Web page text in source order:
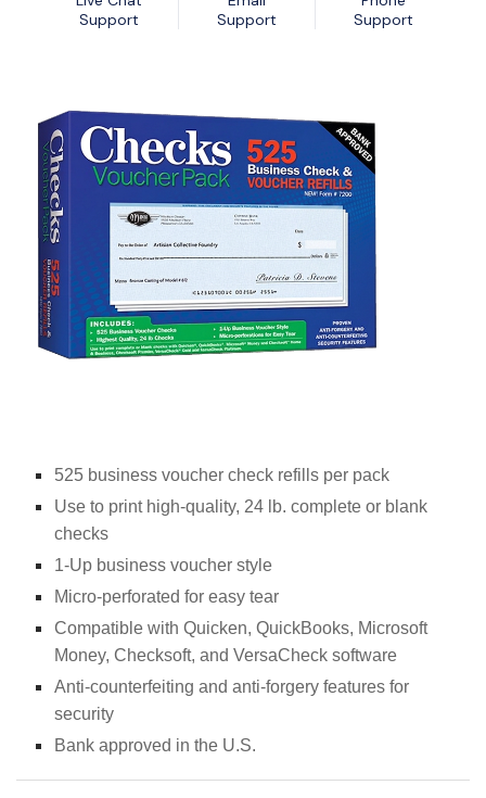
Nexa13 Tune-It Platinum
Nexa13 Tune-It Professional
Photo Explosion Photo Recovery
PowerDesk Professional
Stellar Data Recovery for Windows Professional
WebEasy Professional
MyDatabase Home and Business
Scrapbook Factory Deluxe
Smart Business Pack
Support
Support
Support
525 business voucher check refills per pack
Use to print high-quality, 24 lb. complete or blank
checks
1-Up business voucher style
Micro-perforated for easy tear
Compatible with Quicken, QuickBooks, Microsoft
Money, Checksoft, and VersaCheck software
Anti-counterfeiting and anti-forgery features for
security
Bank approved in the U.S.